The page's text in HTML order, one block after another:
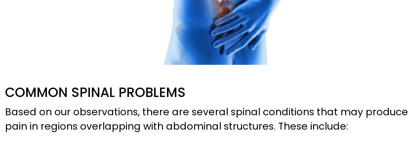
COMMON SPINAL PROBLEMS
Based on our observations, there are several spinal conditions that may produce
pain in regions overlapping with abdominal structures. These include: